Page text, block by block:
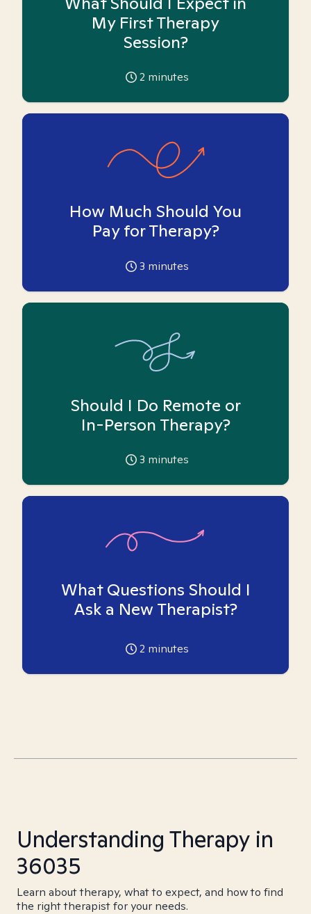
My First Therapy
Session?
2 minutes
How Much Should You
Pay for Therapy?
3 minutes
Should I Do Remote or
In-Person Therapy?
3 minutes
What Questions Should I
Ask a New Therapist?
2 minutes
Understanding Therapy in
36035
Learn about therapy, what to expect, and how to find
the right therapist for your needs.